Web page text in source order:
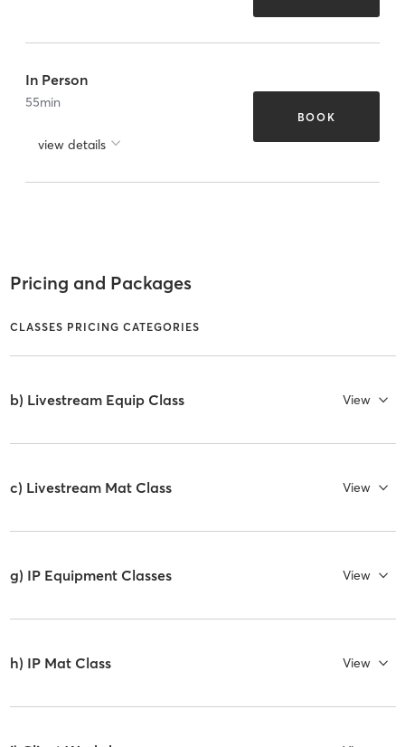
In Person
55min
view details
BOOK
Pricing and Packages
CLASSES PRICING CATEGORIES
b) Livestream Equip Class View
c) Livestream Mat Class View
g) IP Equipment Classes View
h) IP Mat Class View